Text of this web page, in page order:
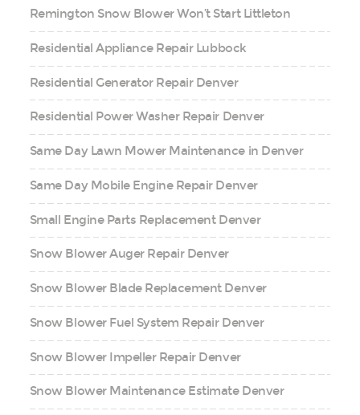
Remington Snow Blower Won’t Start Littleton
Residential Appliance Repair Lubbock
Residential Generator Repair Denver
Residential Power Washer Repair Denver
Same Day Lawn Mower Maintenance in Denver
Same Day Mobile Engine Repair Denver
Small Engine Parts Replacement Denver
Snow Blower Auger Repair Denver
Snow Blower Blade Replacement Denver
Snow Blower Fuel System Repair Denver
Snow Blower Impeller Repair Denver
Snow Blower Maintenance Estimate Denver